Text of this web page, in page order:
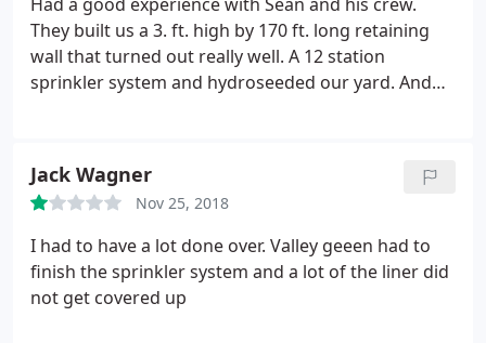
They built us a 3. ft. high by 170 ft. long retaining
wall that turned out really well. A 12 station
sprinkler system and hydroseeded our yard. And
Jack Wagner
Nov 25, 2018
I had to have a lot done over. Valley geeen had to
finish the sprinkler system and a lot of the liner did
not get covered up